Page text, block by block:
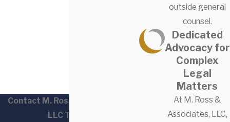
Contact M. Ross & Associates,
LLC Today!
outside general
counsel.
Dedicated
Advocacy for
Complex
Legal
Matters
At M. Ross &
Associates, LLC,